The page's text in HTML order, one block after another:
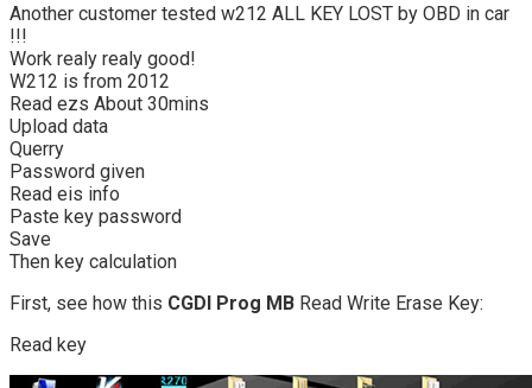
Another customer tested w212 ALL KEY LOST by OBD in car
!!!
Work realy realy good!
W212 is from 2012
Read ezs About 30mins
Upload data
Querry
Password given
Read eis info
Paste key password
Save
Then key calculation
First, see how this CGDI Prog MB Read Write Erase Key:
Read key